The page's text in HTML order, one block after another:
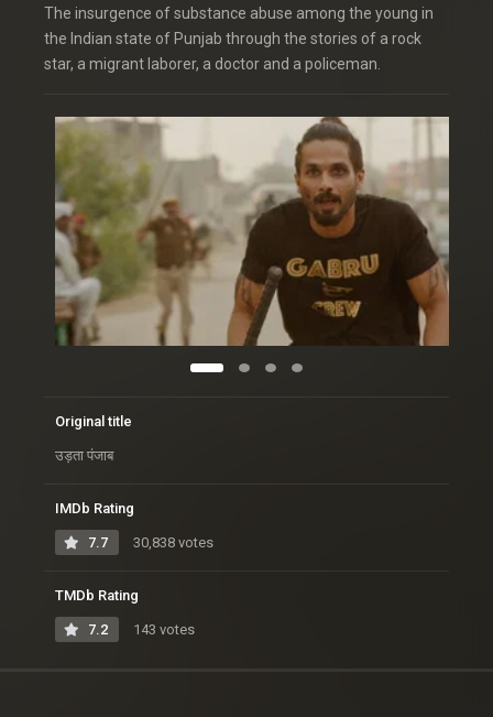
The insurgence of substance abuse among the young in
the Indian state of Punjab through the stories of a rock
star, a migrant laborer, a doctor and a policeman.
Original title
उड़ता पंजाब
IMDb Rating
7.7 30,838 votes
TMDb Rating
7.2 143 votes